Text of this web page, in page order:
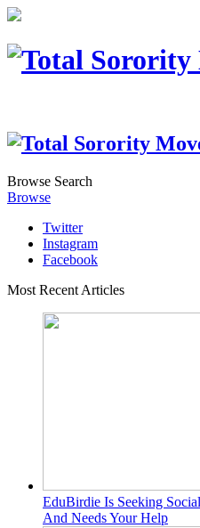
Browse Search
Browse
Twitter
Instagram
Facebook
Most Recent Articles
EduBirdie Is Seeking
And Needs Your Help